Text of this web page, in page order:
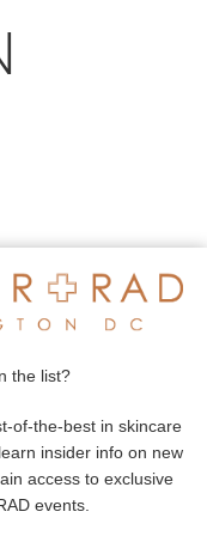
the list?
of-the-best in skincare
insider info on new
access to exclusive
events.